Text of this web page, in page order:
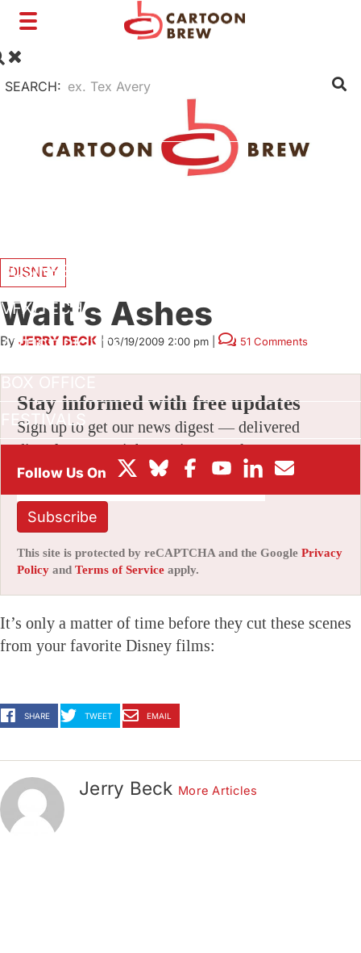
Toggle
SEARCH:
BUSINESS
VFX/TECH
ARTIST RIGHTS
FESTIVALS
DISNEY
Walt’s Ashes
By JERRY BECK | 03/19/2009 2:00 pm 51 Comments
Stay informed with free updates
Sign up to get our news digest — delivered
directly to your inbox twice a week.
Subscribe
This site is protected by reCAPTCHA and the Google Privacy
Policy and Terms of Service apply.
It’s only a matter of time before they cut these scenes
from your favorite Disney films:
SHARE TWEET EMAIL
Jerry Beck More Articles